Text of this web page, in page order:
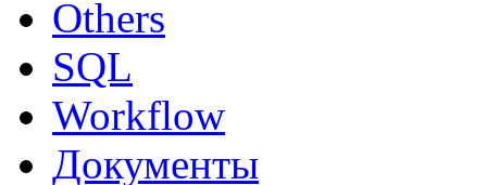
Others
SQL
Workflow
Документы